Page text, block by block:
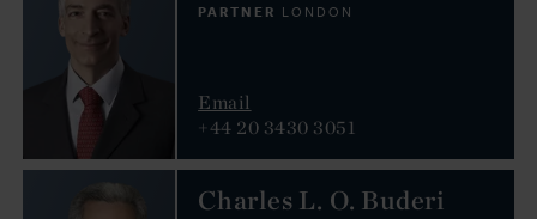
PARTNER LONDON
Email
+44 20 3430 3051
Charles L. O. Buderi